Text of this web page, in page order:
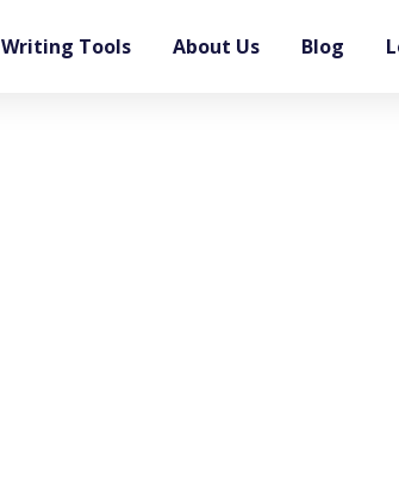
Writing Tools About Us Blog